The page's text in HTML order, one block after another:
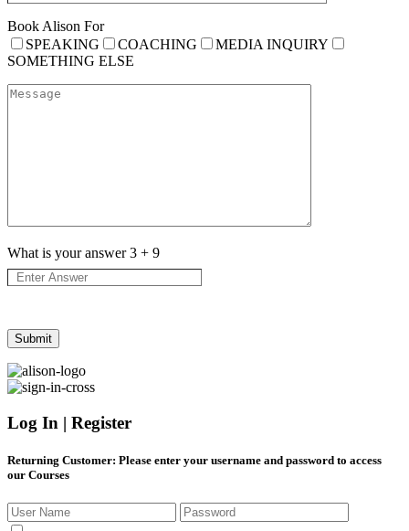
Book Alison For
SPEAKING
COACHING
MEDIA INQUIRY
SOMETHING ELSE
What is your answer3 + 9
Log In | Register
Returning Customer: Please enter your username and password to access
our Courses